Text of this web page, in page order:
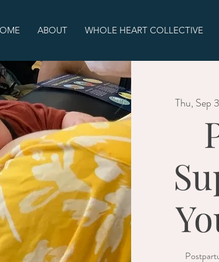
ABOUT WHOLE HEART COLLECTIVE
Thu, Sep